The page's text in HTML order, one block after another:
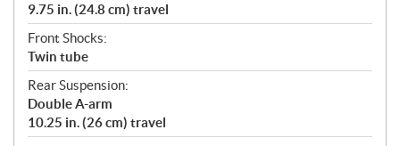
9.75 in. (24.8 cm) travel
Front Shocks:
Twin tube
Rear Suspension:
Double A-arm
10.25 in. (26 cm) travel